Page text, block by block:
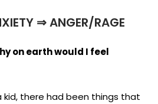
⇒ ANGER/RAGE
on earth would I feel
kid, there had been things that